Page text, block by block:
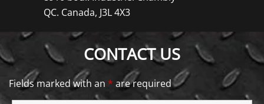
QC. Canada, J3L 4X3
CONTACT US
Fields marked with an * are required